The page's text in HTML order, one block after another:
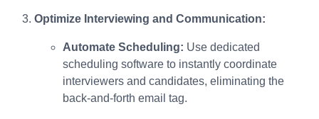
Optimize Interviewing and Communication:
Automate Scheduling: Use dedicated
scheduling software to instantly coordinate
interviewers and candidates, eliminating the
back-and-forth email tag.